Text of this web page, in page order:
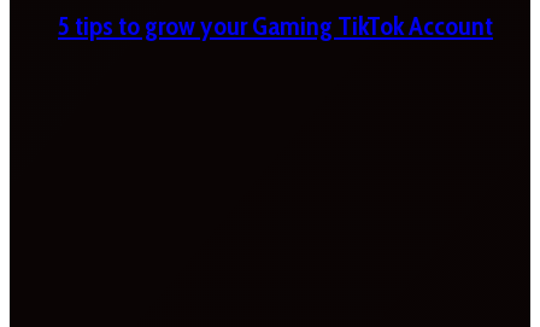
5 tips to grow your Gaming TikTok Account